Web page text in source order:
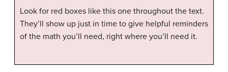
Look for red boxes like this one throughout the text.
They’ll show up just in time to give helpful reminders
of the math you’ll need, right where you’ll need it.